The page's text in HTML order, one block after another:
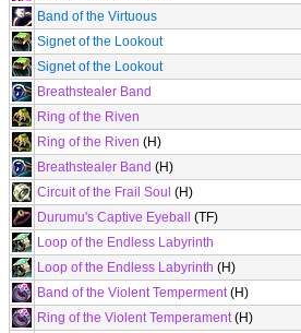
Band of the Virtuous
Signet of the Lookout
Signet of the Lookout
Breathstealer Band
Ring of the Riven
Ring of the Riven (H)
Breathstealer Band (H)
Circuit of the Frail Soul (H)
Durumu's Captive Eyeball
(TF)
Loop of the Endless Labyrinth
Loop of the Endless Labyrinth (H)
Band of the Violent Temperment(H)
Ring of the Violent Temperament(H)